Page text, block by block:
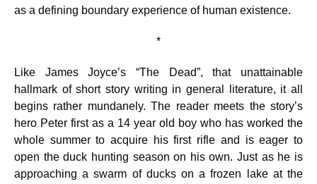
as a defining boundary experience of human existence.
*
Like James Joyce’s “The Dead”, that unattainable
hallmark of short story writing in general literature, it all
begins rather mundanely. The reader meets the story’s
hero Peter first as a 14 year old boy who has worked the
whole summer to acquire his first rifle and is eager to
open the duck hunting season on his own. Just as he is
approaching a swarm of ducks on a frozen lake at the